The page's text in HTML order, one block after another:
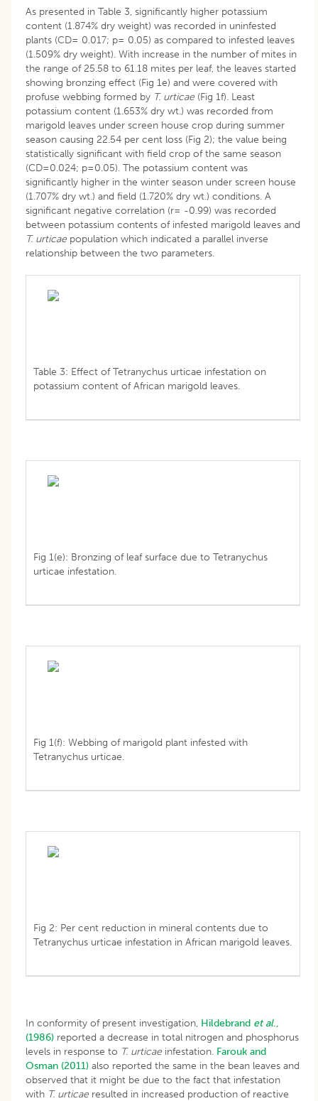
As presented in Table 3, significantly higher potassium
content (1.874% dry weight) was recorded in uninfested
plants (CD= 0.017; p= 0.05) as compared to infested leaves
(1.509% dry weight). With increase in the number of mites in
the range of 25.58 to 61.18 mites per leaf, the leaves started
showing bronzing effect (Fig 1e) and were covered with
profuse webbing formed by T. urticae (Fig 1f). Least
potassium content (1.653% dry wt.) was recorded from
marigold leaves under screen house crop during summer
season causing 22.54 per cent loss (Fig 2); the value being
statistically significant with field crop of the same season
(CD=0.024; p=0.05). The potassium content was
significantly higher in the winter season under screen house
(1.707% dry wt.) and field (1.720% dry wt.) conditions. A
significant negative correlation (r= -0.99) was recorded
between potassium contents of infested marigold leaves and
T. urticae population which indicated a parallel inverse
relationship between the two parameters.
Table 3: Effect of Tetranychus urticae infestation on
potassium content of African marigold leaves.
Fig 1(e): Bronzing of leaf surface due to Tetranychus
urticae infestation.
Fig 1(f): Webbing of marigold plant infested with
Tetranychus urticae.
Fig 2: Per cent reduction in mineral contents due to
Tetranychus urticae infestation in African marigold leaves.
In conformity of present investigation, Hildebrand et al.,
(1986) reported a decrease in total nitrogen and phosphorus
levels in response to T. urticae infestation. Farouk and
Osman (2011) also reported the same in the bean leaves and
observed that it might be due to the fact that infestation
with T. urticae resulted in increased production of reactive